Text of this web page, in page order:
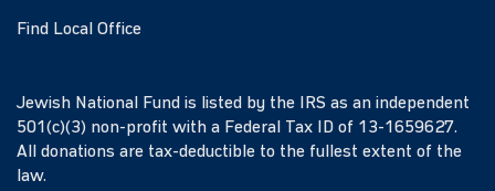
Find Local Office
Jewish National Fund is listed by the IRS as an independent
501(c)(3) non-profit with a Federal Tax ID of 13-1659627.
All donations are tax-deductible to the fullest extent of the
law.